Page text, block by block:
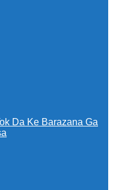
Da Ke Barazana Ga